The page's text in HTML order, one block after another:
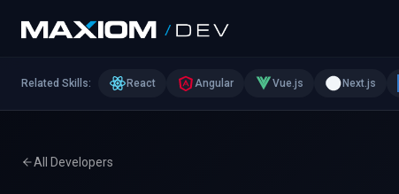
Related Skills: React Angular Vue.js Next.js
All Developers